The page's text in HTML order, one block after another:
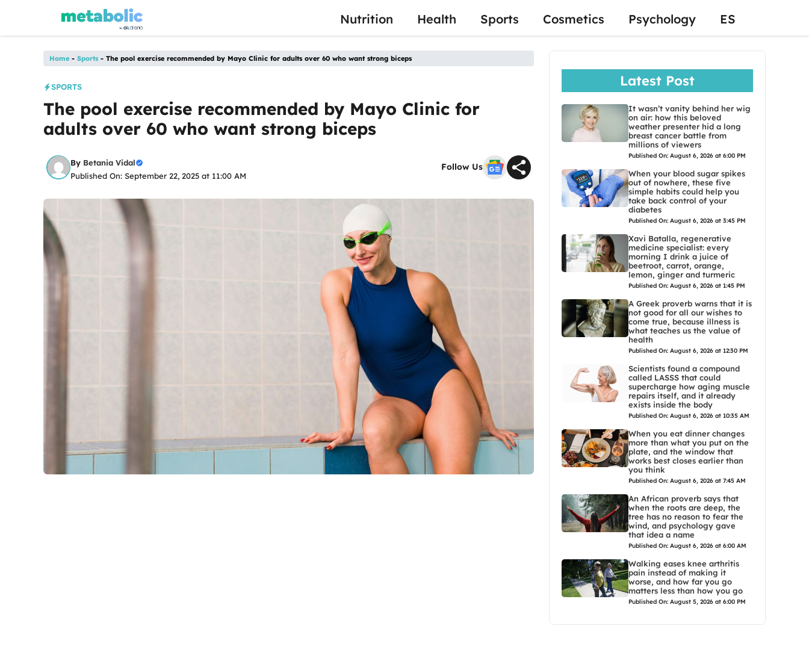
Nutrition Health Sports Cosmetics Psychology ES
Home - Sports - The pool exercise recommended by Mayo Clinic for adults over 60 who want strong biceps
SPORTS
The pool exercise recommended by Mayo Clinic for
adults over 60 who want strong biceps
By Betania Vidal
Published On: September 22, 2025 at 11:00 AM
Follow Us
Latest Post
It wasn’t vanity behind her wig
on air: how this beloved
weather presenter hid a long
breast cancer battle from
millions of viewers
Published On: August 6, 2026 at 6:00 PM
When your blood sugar spikes
out of nowhere, these five
simple habits could help you
take back control of your
diabetes
Published On: August 6, 2026 at 3:45 PM
Xavi Batalla, regenerative
medicine specialist: every
morning I drink a juice of
beetroot, carrot, orange,
lemon, ginger and turmeric
Published On: August 6, 2026 at 1:45 PM
A Greek proverb warns that it is
not good for all our wishes to
come true, because illness is
what teaches us the value of
health
Published On: August 6, 2026 at 12:30 PM
Scientists found a compound
called LASSS that could
supercharge how aging muscle
repairs itself, and it already
exists inside the body
Published On: August 6, 2026 at 10:35 AM
When you eat dinner changes
more than what you put on the
plate, and the window that
works best closes earlier than
you think
Published On: August 6, 2026 at 7:45 AM
An African proverb says that
when the roots are deep, the
tree has no reason to fear the
wind, and psychology gave
that idea a name
Published On: August 6, 2026 at 6:00 AM
Walking eases knee arthritis
pain instead of making it
worse, and how far you go
matters less than how you go
Published On: August 5, 2026 at 6:00 PM